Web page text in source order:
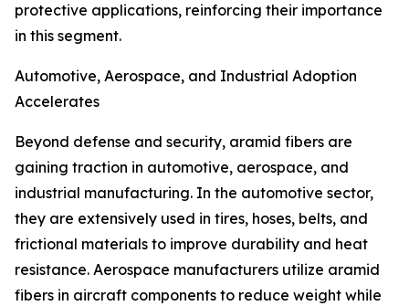
protective applications, reinforcing their importance
in this segment.
Automotive, Aerospace, and Industrial Adoption
Accelerates
Beyond defense and security, aramid fibers are
gaining traction in automotive, aerospace, and
industrial manufacturing. In the automotive sector,
they are extensively used in tires, hoses, belts, and
frictional materials to improve durability and heat
resistance. Aerospace manufacturers utilize aramid
fibers in aircraft components to reduce weight while